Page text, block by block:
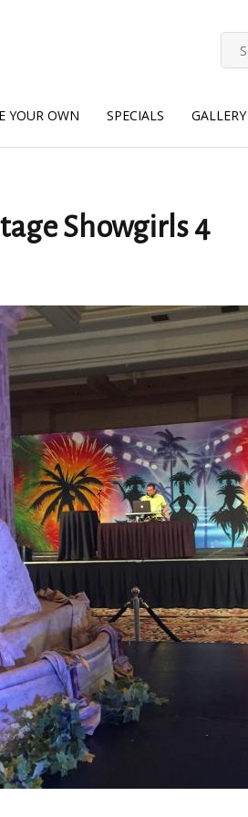
YOUR OWN SPECIALS GALLERY
Showgirls 4